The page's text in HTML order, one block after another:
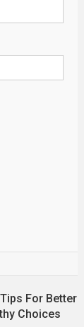
For Better
Choices